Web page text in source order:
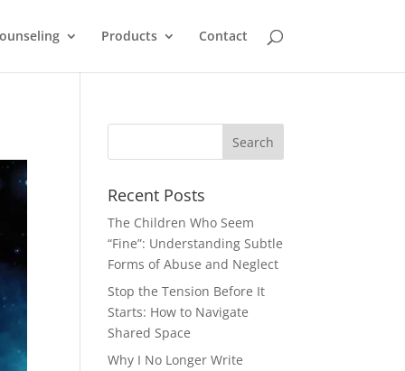
Products Contact
Recent Posts
The Children Who Seem
“Fine”: Understanding Subtle
Forms of Abuse and Neglect
Stop the Tension Before It
Starts: How to Navigate
Shared Space
Why I No Longer Write